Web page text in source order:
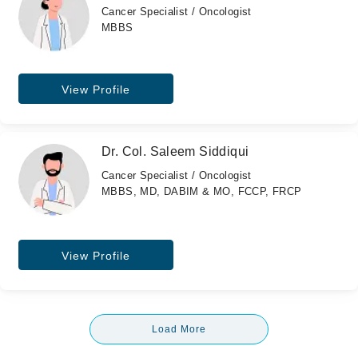
Cancer Specialist / Oncologist
MBBS
View Profile
Dr. Col. Saleem Siddiqui
Cancer Specialist / Oncologist
MBBS, MD, DABIM & MO, FCCP, FRCP
View Profile
Load More